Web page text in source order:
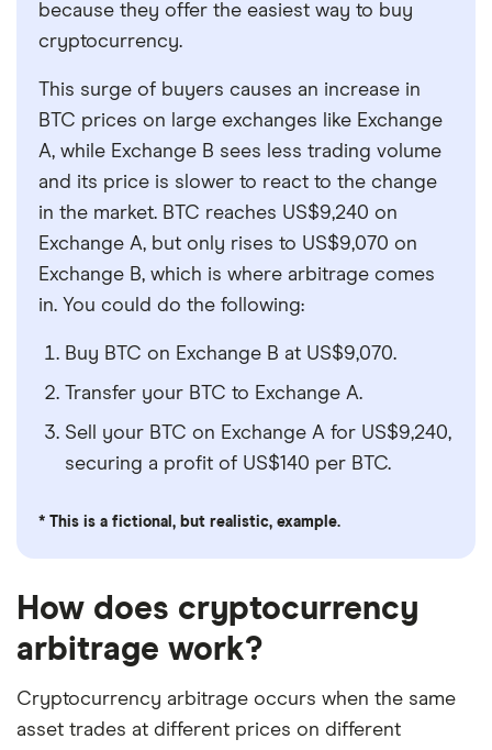
because they offer the easiest way to buy
cryptocurrency.
This surge of buyers causes an increase in
BTC prices on large exchanges like Exchange
A, while Exchange B sees less trading volume
and its price is slower to react to the change
in the market. BTC reaches US$9,240 on
Exchange A, but only rises to US$9,070 on
Exchange B, which is where arbitrage comes
in. You could do the following:
Buy BTC on Exchange B at US$9,070.
Transfer your BTC to Exchange A.
Sell your BTC on Exchange A for US$9,240,
securing a profit of US$140 per BTC.
* This is a fictional, but realistic, example.
How does cryptocurrency
arbitrage work?
Cryptocurrency arbitrage occurs when the same
asset trades at different prices on different